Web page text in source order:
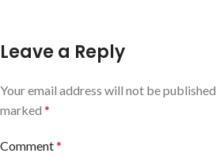
Leave a Reply
Your email address will not be published.
marked *
Comment*